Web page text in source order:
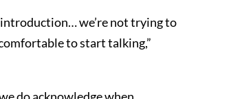
we’re not trying to
to start talking,”